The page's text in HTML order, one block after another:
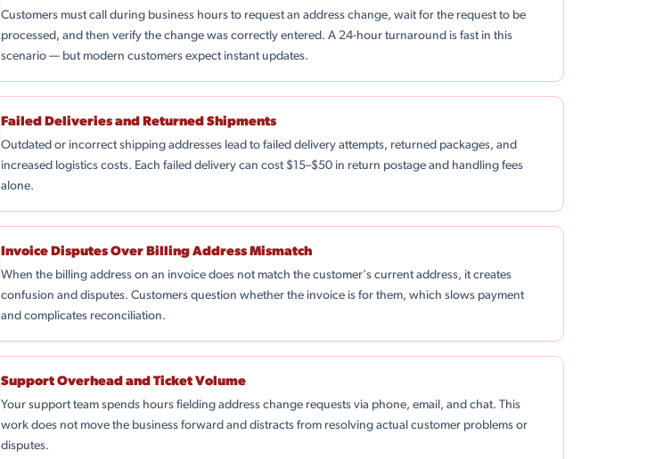
Customers must call during business hours to request an address change, wait for the request to be
processed, and then verify the change was correctly entered. A 24-hour turnaround is fast in this
scenario — but modern customers expect instant updates.
Failed Deliveries and Returned Shipments
Outdated or incorrect shipping addresses lead to failed delivery attempts, returned packages, and
increased logistics costs. Each failed delivery can cost $15–$50 in return postage and handling fees
alone.
Invoice Disputes Over Billing Address Mismatch
When the billing address on an invoice does not match the customer's current address, it creates
confusion and disputes. Customers question whether the invoice is for them, which slows payment
and complicates reconciliation.
Support Overhead and Ticket Volume
Your support team spends hours fielding address change requests via phone, email, and chat. This
work does not move the business forward and distracts from resolving actual customer problems or
disputes.